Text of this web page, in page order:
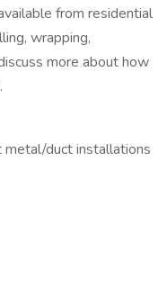
from residential
wrapping,
more about how
metal/duct installations